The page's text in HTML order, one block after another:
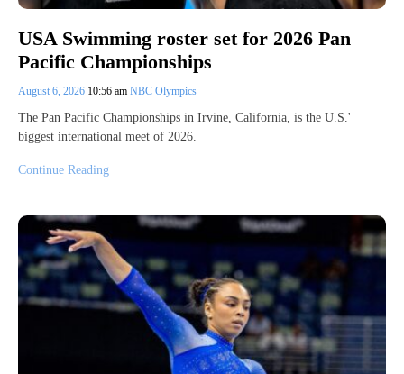
USA Swimming roster set for 2026 Pan
Pacific Championships
August 6, 2026 10:56 am NBC Olympics
The Pan Pacific Championships in Irvine, California, is the U.S.'
biggest international meet of 2026.
Continue Reading